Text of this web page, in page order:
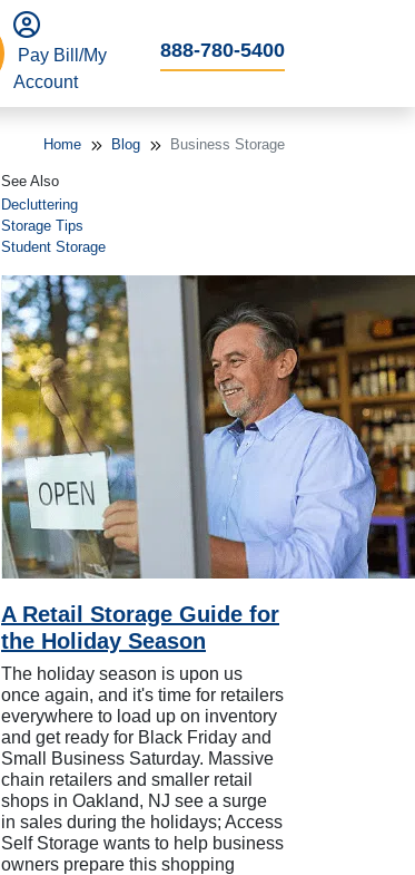
Pay Bill/My
Account
888-780-5400
Home Blog Business Storage
See Also
Decluttering
Storage Tips
Student Storage
A Retail Storage Guide for
the Holiday Season
The holiday season is upon us
once again, and it's time for retailers
everywhere to load up on inventory
and get ready for Black Friday and
Small Business Saturday. Massive
chain retailers and smaller retail
shops in Oakland, NJ see a surge
in sales during the holidays; Access
Self Storage wants to help business
owners prepare this shopping